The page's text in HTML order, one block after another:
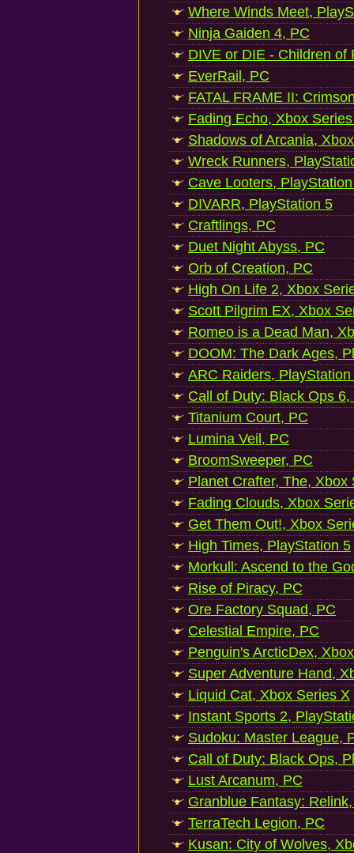
Where Winds Meet,
Ninja Gaiden 4, PC
DIVE or DIE - Children of
EverRail, PC
FATAL FRAME II:
Fading Echo, Xbox
Shadows of Arcania,
Wreck Runners,
Cave Looters,
DIVARR, PlayStation 5
Craftlings, PC
Duet Night Abyss, PC
Orb of Creation, PC
High On Life 2, Xbox
Scott Pilgrim EX, Xbox
Romeo is a Dead Man,
DOOM: The Dark Ages,
ARC Raiders, PlayStation
Call of Duty: Black Ops
Titanium Court, PC
Lumina Veil, PC
BroomSweeper, PC
Planet Crafter, The, Xbox
Fading Clouds, Xbox
Get Them Out!, Xbox
High Times, PlayStation 5
Morkull: Ascend to the
Rise of Piracy, PC
Ore Factory Squad, PC
Celestial Empire, PC
Penguin's ArcticDex,
Super Adventure Hand,
Liquid Cat, Xbox Series X
Instant Sports 2,
Sudoku: Master League,
Call of Duty: Black Ops,
Lust Arcanum, PC
Granblue Fantasy:
TerraTech Legion, PC
Kusan: City of Wolves,